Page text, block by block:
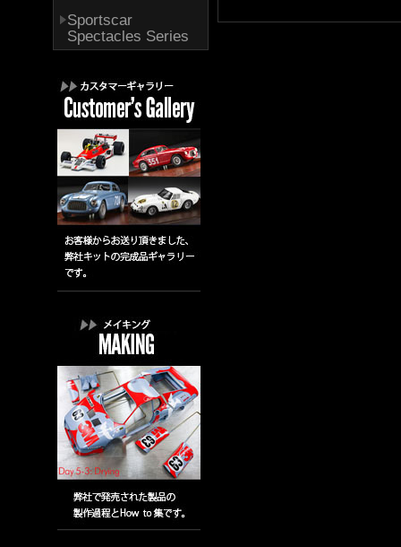
Sportscar
Spectacles Series